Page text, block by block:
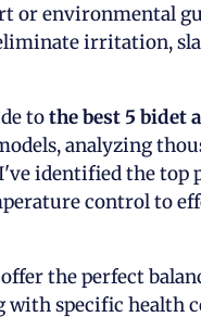
or environmental
irritation,
tothe best 5 bidet
analyzing
identified the top
control to
the perfect
with specific health